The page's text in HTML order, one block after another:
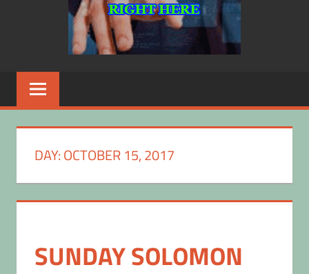
DAY:OCTOBER 15, 2017
SUNDAY SOLOMON